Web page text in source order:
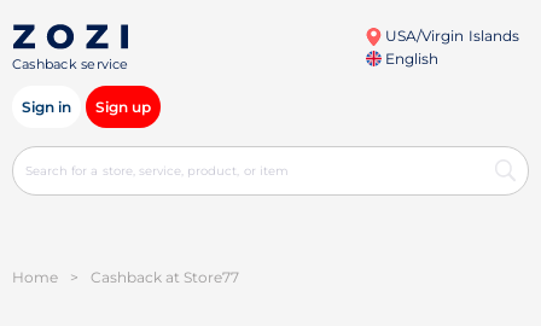
Cashback service
USA/Virgin Islands
English
Sign in Sign up
Home > Cashback at Store77